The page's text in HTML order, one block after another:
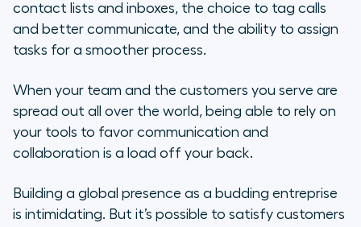
contact lists and inboxes, the choice to tag calls
and better communicate, and the ability to assign
tasks for a smoother process.
When your team and the customers you serve are
spread out all over the world, being able to rely on
your tools to favor communication and
collaboration is a load off your back.
Building a global presence as a budding entreprise
is intimidating. But it’s possible to satisfy customers